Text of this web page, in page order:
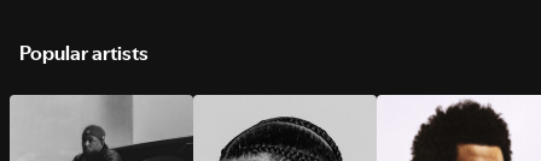
Popular artists